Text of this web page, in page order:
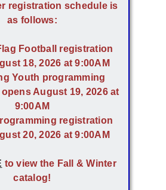
registration schedule is
as follows:
Football registration
18, 2026 at 9:00AM
Youth programming
August 19, 2026 at
9:00AM
registration
20, 2026 at 9:00AM
to view the Fall & Winter
catalog!